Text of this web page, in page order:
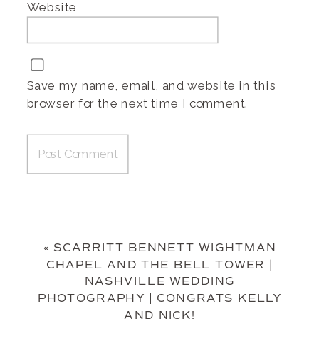
Website
Save my name, email, and website in this
browser for the next time I comment.
« SCARRITT BENNETT WIGHTMAN
CHAPEL AND THE BELL TOWER |
NASHVILLE WEDDING
PHOTOGRAPHY | CONGRATS KELLY
AND NICK!